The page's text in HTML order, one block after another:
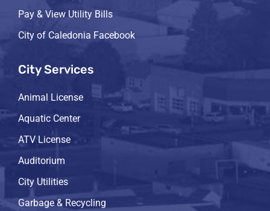
Pay & View Utility Bills
City of Caledonia Facebook
City Services
Animal License
Aquatic Center
ATV License
Auditorium
City Utilities
Garbage & Recycling